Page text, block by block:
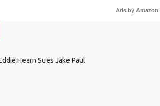
Ads by Amazon
Hearn Sues Jake Paul